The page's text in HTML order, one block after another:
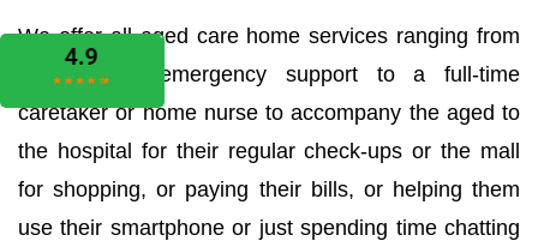
We offer all aged care home services ranging from
the medical emergency support to a full-time
caretaker or home nurse to accompany the aged to
the hospital for their regular check-ups or the mall
for shopping, or paying their bills, or helping them
use their smartphone or just spending time chatting